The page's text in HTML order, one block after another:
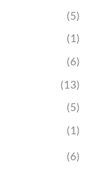
(5)
(1)
(6)
(13)
(5)
(1)
(6)